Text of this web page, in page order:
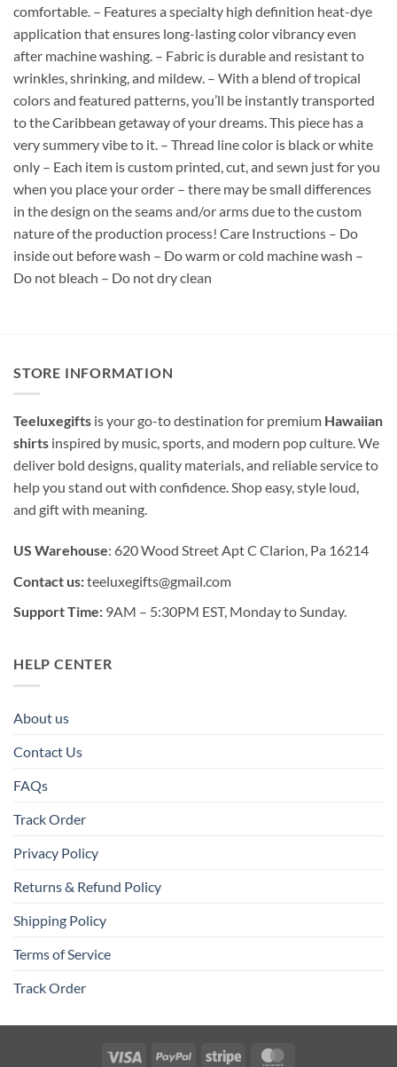
comfortable. – Features a specialty high definition heat-dye
application that ensures long-lasting color vibrancy even
after machine washing. – Fabric is durable and resistant to
wrinkles, shrinking, and mildew. – With a blend of tropical
colors and featured patterns, you’ll be instantly transported
to the Caribbean getaway of your dreams. This piece has a
very summery vibe to it. – Thread line color is black or white
only – Each item is custom printed, cut, and sewn just for you
when you place your order – there may be small differences
in the design on the seams and/or arms due to the custom
nature of the production process! Care Instructions – Do
inside out before wash – Do warm or cold machine wash –
Do not bleach – Do not dry clean
STORE INFORMATION
Teeluxegifts is your go-to destination for premium Hawaiian
shirts inspired by music, sports, and modern pop culture. We
deliver bold designs, quality materials, and reliable service to
help you stand out with confidence. Shop easy, style loud,
and gift with meaning.
US Warehouse: 620 Wood Street Apt C Clarion, Pa 16214
Contact us:teeluxegifts@gmail.com
Support Time: 9AM – 5:30PM EST, Monday to Sunday.
HELP CENTER
About us
Contact Us
FAQs
Track Order
Privacy Policy
Returns & Refund Policy
Shipping Policy
Terms of Service
Track Order
Visa PayPal Stripe